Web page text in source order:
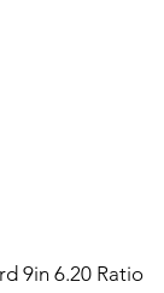
9in 6.20 Ratio